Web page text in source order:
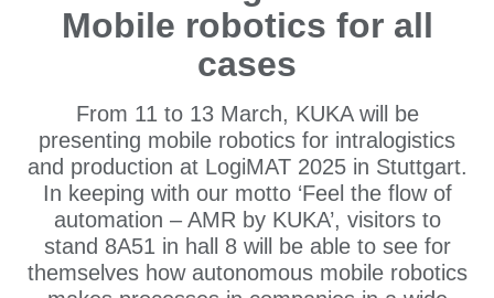
Mobile robotics for all
cases
From 11 to 13 March, KUKA will be
presenting mobile robotics for intralogistics
and production at LogiMAT 2025 in Stuttgart.
In keeping with our motto ‘Feel the flow of
automation – AMR by KUKA’, visitors to
stand 8A51 in hall 8 will be able to see for
themselves how autonomous mobile robotics